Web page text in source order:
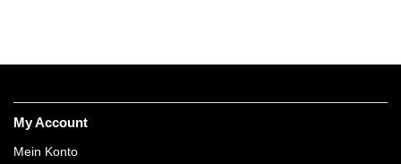
My Account
Mein Konto